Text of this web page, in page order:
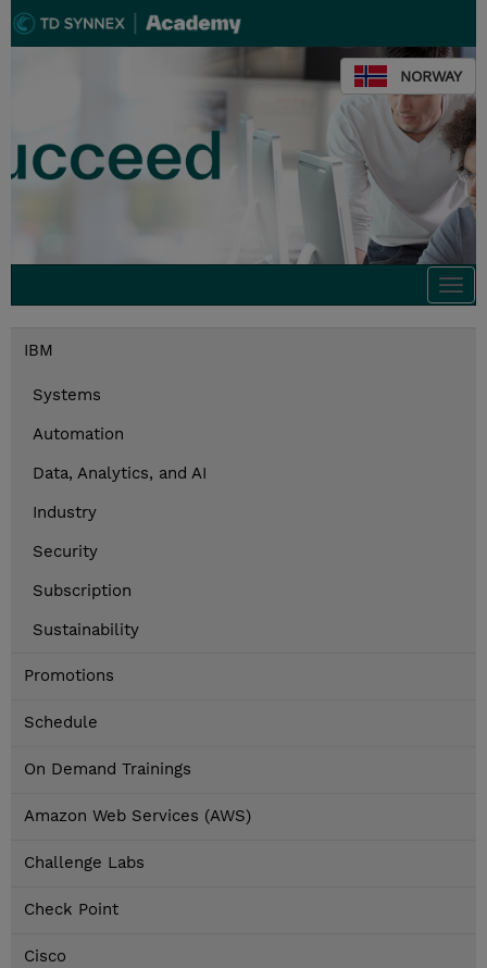
NORWAY
IBM
Systems
Automation
Data, Analytics, and AI
Industry
Security
Subscription
Sustainability
Promotions
Schedule
On Demand Trainings
Amazon Web Services (AWS)
Challenge Labs
Check Point
Cisco